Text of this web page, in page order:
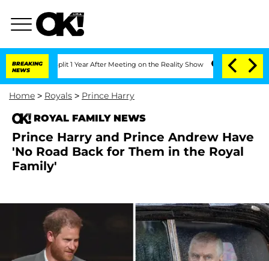
BREAKING
NEWS
Split 1 Year After Meeting on the Reality Show Senate Votes to Hold
Home > Royals > Prince Harry
ROYAL FAMILY NEWS
Prince Harry and Prince Andrew Have
'No Road Back for Them in the Royal
Family'